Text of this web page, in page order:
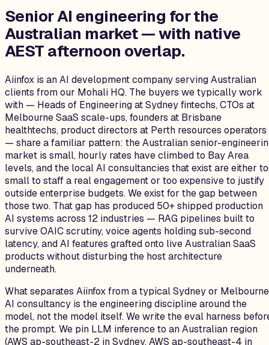
Senior AI engineering for the
Australian market — with native
AEST afternoon overlap.
Aiinfox is an AI development company serving Australian
clients from our Mohali HQ. The buyers we typically work
with — Heads of Engineering at Sydney fintechs, CTOs at
Melbourne SaaS scale-ups, founders at Brisbane
healthtechs, product directors at Perth resources operators
— share a familiar pattern: the Australian senior-
market is small, hourly rates have climbed to Bay Area
levels, and the local AI consultancies that exist are either
small to staff a real engagement or too expensive to justify
outside enterprise budgets. We exist for the gap between
those two. That gap has produced 50+ shipped production
AI systems across 12 industries — RAG pipelines built to
survive OAIC scrutiny, voice agents holding sub-second
latency, and AI features grafted onto live Australian SaaS
products without disturbing the host architecture
underneath.
What separates Aiinfox from a typical Sydney or Melbourne
AI consultancy is the engineering discipline around the
model, not the model itself. We write the eval harness
the prompt. We pin LLM inference to an Australian region
(AWS ap-southeast-2 in Sydney, AWS ap-southeast-4 in